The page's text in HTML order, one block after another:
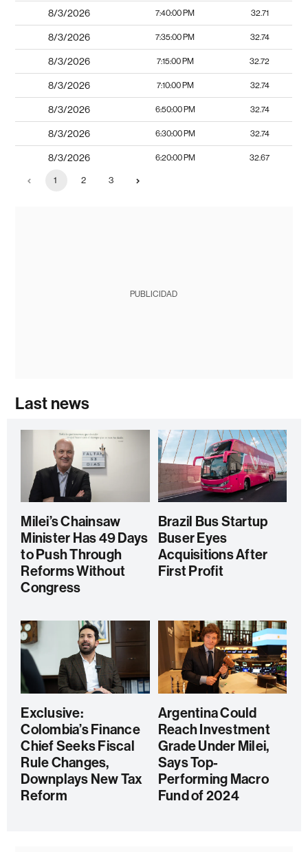
8/3/2026 7:40:00 PM 32.71
8/3/2026 7:35:00 PM 32.74
8/3/2026 7:15:00 PM 32.72
8/3/2026 7:10:00 PM 32.74
8/3/2026 6:50:00 PM 32.74
8/3/2026 6:30:00 PM 32.74
8/3/2026 6:20:00 PM 32.67
1 2 3
PUBLICIDAD
Last news
Milei’s Chainsaw
Minister Has 49 Days
to Push Through
Reforms Without
Congress
Brazil Bus Startup
Buser Eyes
Acquisitions After
First Profit
Exclusive:
Colombia’s Finance
Chief Seeks Fiscal
Rule Changes,
Downplays New Tax
Reform
Argentina Could
Reach Investment
Grade Under Milei,
Says Top-
Performing Macro
Fund of 2024